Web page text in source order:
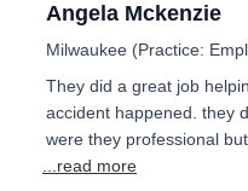
Angela Mckenzie
Milwaukee (Practice:
They did a great job
accident happened. they
were they professional
...read more